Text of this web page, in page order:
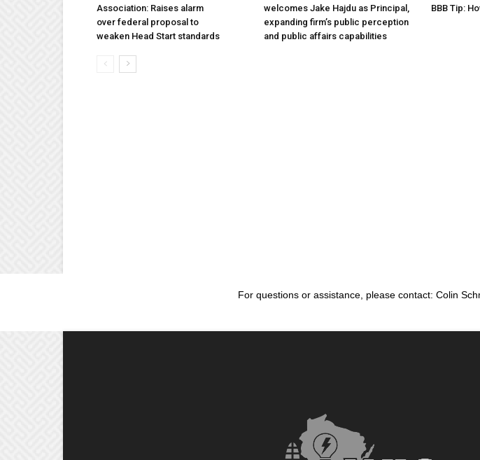
Association: Raises alarm
over federal proposal to
weaken Head Start standards
welcomes Jake Hajdu as Principal,
expanding firm’s public perception
and public affairs capabilities
BBB Tip:
For questions or assistance, please contact: Colin